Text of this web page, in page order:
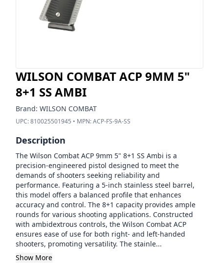
WILSON COMBAT ACP 9MM 5"
8+1 SS AMBI
Brand: WILSON COMBAT
UPC:810025501945 • MPN:ACP-FS-9A-SS
Description
The Wilson Combat ACP 9mm 5" 8+1 SS Ambi is a
precision-engineered pistol designed to meet the
demands of shooters seeking reliability and
performance. Featuring a 5-inch stainless steel barrel,
this model offers a balanced profile that enhances
accuracy and control. The 8+1 capacity provides ample
rounds for various shooting applications. Constructed
with ambidextrous controls, the Wilson Combat ACP
ensures ease of use for both right- and left-handed
shooters, promoting versatility. The stainle...
Show More